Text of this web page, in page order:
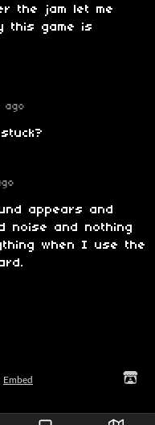
the jam let me
this game is
ago
appears and
noise and nothing
when I use the
Embed